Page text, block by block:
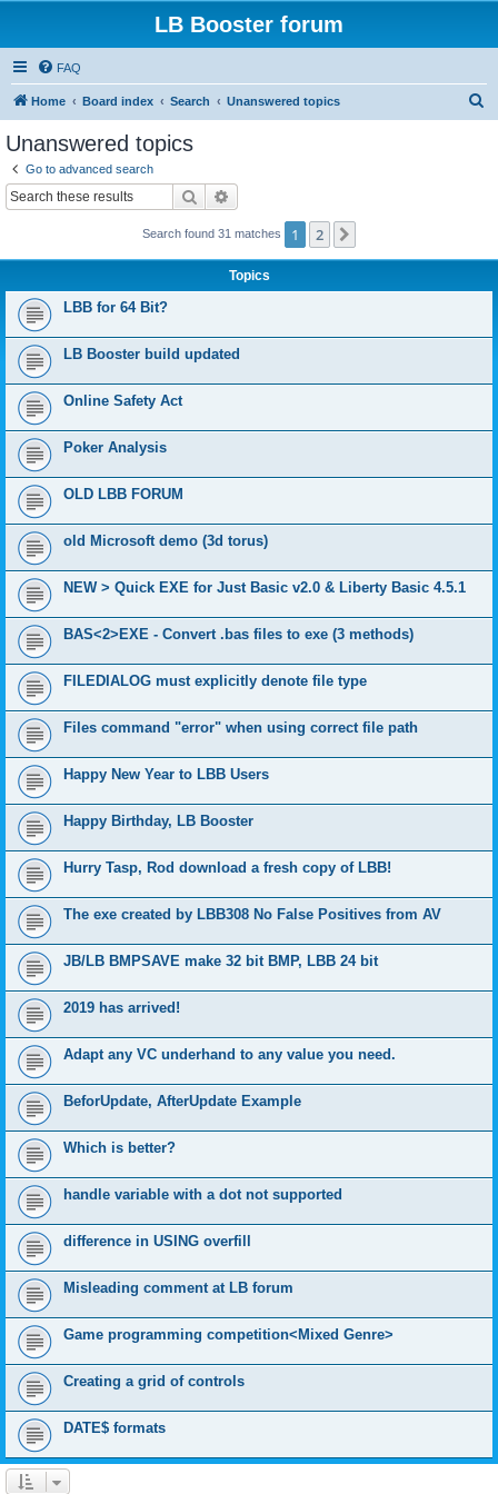
LB Booster forum
FAQ
Home Board index Search Unanswered topics
Unanswered topics
Go to advanced search
Search
Search found 31 matches 1 2
Topics
LBB for 64 Bit?
LB Booster build updated
Online Safety Act
Poker Analysis
OLD LBB FORUM
old Microsoft demo (3d torus)
NEW > Quick EXE for Just Basic v2.0 & Liberty Basic 4.5.1
BAS<2>EXE - Convert .bas files to exe (3 methods)
FILEDIALOG must explicitly denote file type
Files command "error" when using correct file path
Happy New Year to LBB Users
Happy Birthday, LB Booster
Hurry Tasp, Rod download a fresh copy of LBB!
The exe created by LBB308 No False Positives from AV
JB/LB BMPSAVE make 32 bit BMP, LBB 24 bit
2019 has arrived!
Adapt any VC underhand to any value you need.
BeforUpdate, AfterUpdate Example
Which is better?
handle variable with a dot not supported
difference in USING overfill
Misleading comment at LB forum
Game programming competition<Mixed Genre>
Creating a grid of controls
DATE$ formats